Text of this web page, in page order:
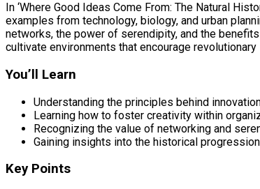
In ‘Where Good Ideas Come From: The Natural
examples from technology, biology, and urban
networks, the power of serendipity, and the
cultivate environments that encourage revolutionary
You’ll Learn
Understanding the principles behind
Learning how to foster creativity within
Recognizing the value of networking and
Gaining insights into the historical
Key Points